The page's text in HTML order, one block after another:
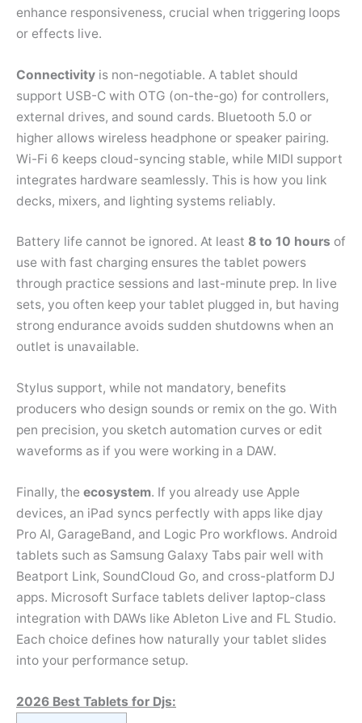
enhance responsiveness, crucial when triggering loops
or effects live.
Connectivity is non-negotiable. A tablet should
support USB-C with OTG (on-the-go) for controllers,
external drives, and sound cards. Bluetooth 5.0 or
higher allows wireless headphone or speaker pairing.
Wi-Fi 6 keeps cloud-syncing stable, while MIDI support
integrates hardware seamlessly. This is how you link
decks, mixers, and lighting systems reliably.
Battery life cannot be ignored. At least 8 to 10 hours of
use with fast charging ensures the tablet powers
through practice sessions and last-minute prep. In live
sets, you often keep your tablet plugged in, but having
strong endurance avoids sudden shutdowns when an
outlet is unavailable.
Stylus support, while not mandatory, benefits
producers who design sounds or remix on the go. With
pen precision, you sketch automation curves or edit
waveforms as if you were working in a DAW.
Finally, the ecosystem. If you already use Apple
devices, an iPad syncs perfectly with apps like djay
Pro AI, GarageBand, and Logic Pro workflows. Android
tablets such as Samsung Galaxy Tabs pair well with
Beatport Link, SoundCloud Go, and cross-platform DJ
apps. Microsoft Surface tablets deliver laptop-class
integration with DAWs like Ableton Live and FL Studio.
Each choice defines how naturally your tablet slides
into your performance setup.
2026 Best Tablets for Djs: